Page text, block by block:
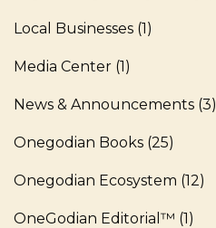
Local Businesses (1)
Media Center (1)
News & Announcements (3)
Onegodian Books (25)
Onegodian Ecosystem (12)
OneGodian Editorial™ (1)